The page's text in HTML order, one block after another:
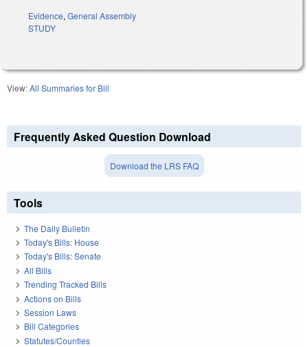
Evidence, General Assembly
STUDY
View:All Summaries for Bill
Frequently Asked Question Download
Download the LRS FAQ
Tools
The Daily Bulletin
Today's Bills: House
Today's Bills: Senate
All Bills
Trending Tracked Bills
Actions on Bills
Session Laws
Bill Categories
Statutes/Counties